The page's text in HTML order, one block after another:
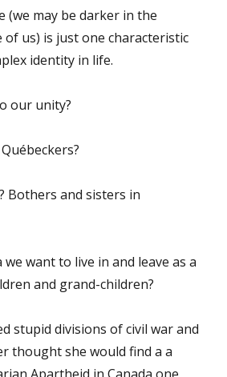
(we may be darker in the
us) is just one characteristic
identity in life.
our unity?
Bothers and sisters in
we want to live in and leave as a
and grand-children?
stupid divisions of civil war and
thought she would find a a